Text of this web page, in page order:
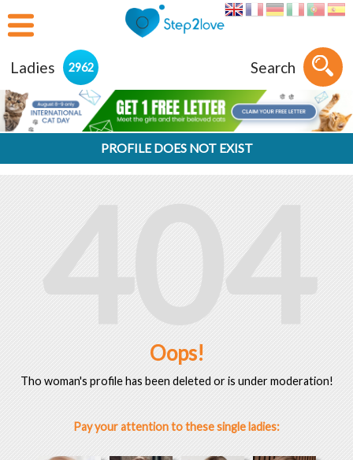
Ladies 2962 Search
PROFILE DOES NOT EXIST
404
Oops!
Tho woman's profile has been deleted or is under moderation!
Pay your attention to these single ladies: